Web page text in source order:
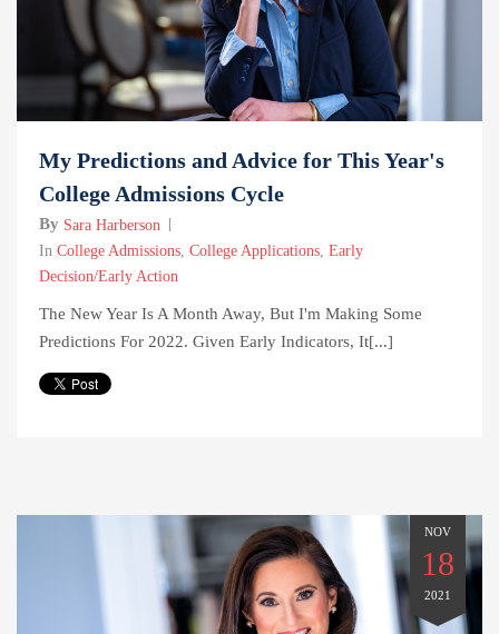
My Predictions and Advice for This Year's
College Admissions Cycle
By Sara Harberson
In College Admissions, College Applications, Early
Decision/Early Action
The New Year Is A Month Away, But I'm Making Some
Predictions For 2022. Given Early Indicators, It[...]
NOV
18
2021